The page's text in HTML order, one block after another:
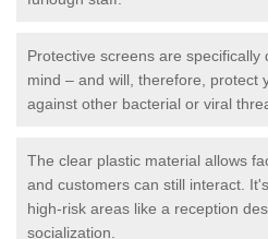
Protective screens are specifically
mind – and will, therefore, protect
against other bacterial or viral
The clear plastic material allows
and customers can still interact.
high-risk areas like a reception
socialization.